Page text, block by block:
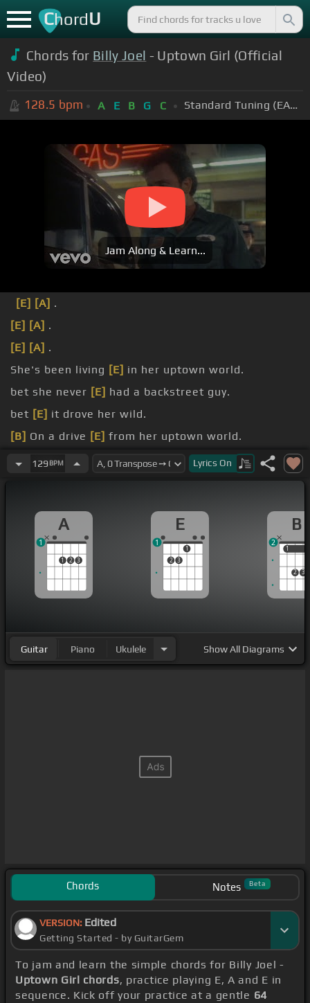
ChordU
Chords for Billy Joel - Uptown Girl (Official
Video)
128.5 bpm A E B G C Standard Tuning (EADGBE)
Jam Along & Learn...
[E] [A] .
[E] [A] .
[E] [A] .
She's been living [E] in her uptown world.
bet she never [E] had a backstreet guy.
bet [E] it drove her wild.
[B] On a drive [E] from her uptown world.
She's been living[E] in her white grid world.
129 BPM Lyrics On
A
1 2 3
1
E
2 3
1
1
B
1
2 3
1
2
Guitar Piano Ukulele ShowAll Diagrams
Chords Notes Beta
VERSION: Edited
Getting Started - by GuitarGem
To jam and learn the simple chords for Billy Joel -
Uptown Girl chords, practice playing E, A and E in
sequence. Kick off your practice at a gentle 64